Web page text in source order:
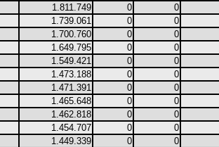
1.811.749 0 0
1.739.061 0 0
1.700.760 0 0
1.649.795 0 0
1.549.421 0 0
1.473.188 0 0
1.471.391 0 0
1.465.648 0 0
1.462.818 0 0
1.454.707 0 0
1.449.339 0 0